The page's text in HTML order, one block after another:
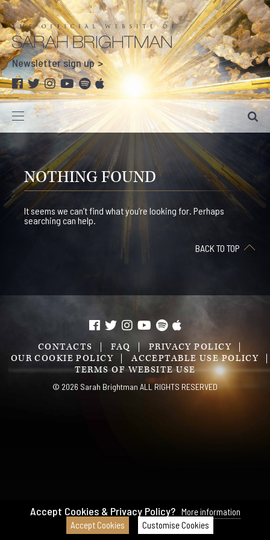
Newsletter sign up
NOTHING FOUND
It seems we can’t find what you’re looking for. Perhaps
searching can help.
BACK TO TOP
CONTACTS FAQ
PRIVACY POLICY
OUR COOKIE POLICY
ACCEPTABLE USE POLICY
TERMS OF WEBSITE USE
© 2026 Sarah Brightman ALL RIGHTS RESERVED
Accept Cookies & Privacy Policy? More information
Accept Cookies
Customise Cookies